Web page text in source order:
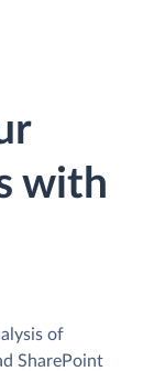
with
of
SharePoint